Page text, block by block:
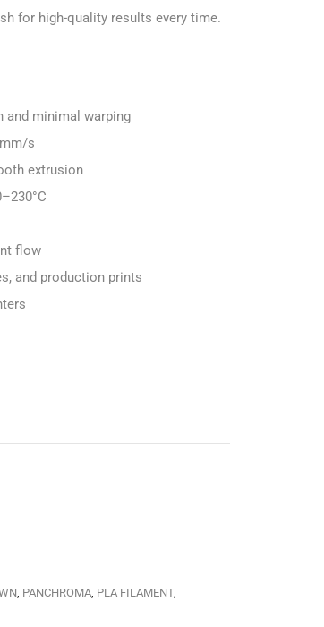
for high-quality results every time.
and minimal warping
s
extrusion
flow
and production prints
, PANCHROMA, PLA FILAMENT,